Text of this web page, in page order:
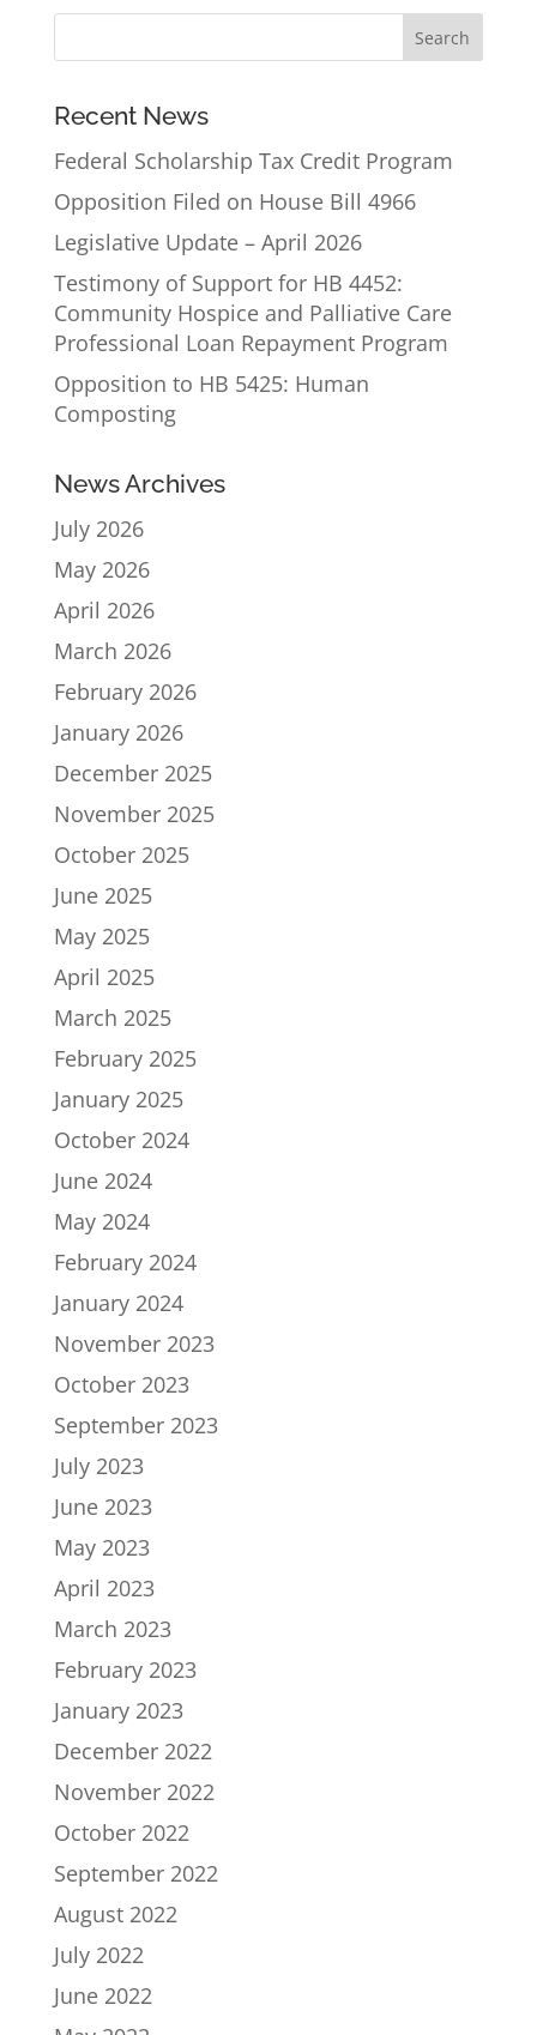
Recent News
Federal Scholarship Tax Credit Program
Opposition Filed on House Bill 4966
Legislative Update – April 2026
Testimony of Support for HB 4452:
Community Hospice and Palliative Care
Professional Loan Repayment Program
Opposition to HB 5425: Human
Composting
News Archives
July 2026
May 2026
April 2026
March 2026
February 2026
January 2026
December 2025
November 2025
October 2025
June 2025
May 2025
April 2025
March 2025
February 2025
January 2025
October 2024
June 2024
May 2024
February 2024
January 2024
November 2023
October 2023
September 2023
July 2023
June 2023
May 2023
April 2023
March 2023
February 2023
January 2023
December 2022
November 2022
October 2022
September 2022
August 2022
July 2022
June 2022